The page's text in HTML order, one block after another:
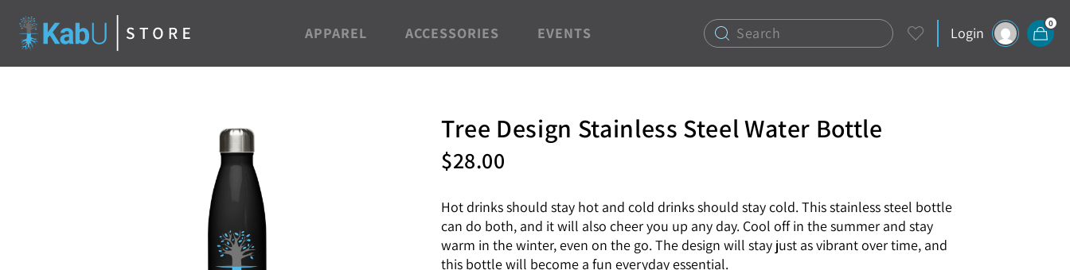
APPAREL ACCESSORIES EVENTS Login
0
Tree Design Stainless Steel Water Bottle
$28.00
Hot drinks should stay hot and cold drinks should stay cold. This stainless steel bottle
can do both, and it will also cheer you up any day. Cool off in the summer and stay
warm in the winter, even on the go. The design will stay just as vibrant over time, and
this bottle will become a fun everyday essential.